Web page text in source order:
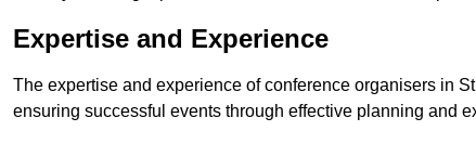
Expertise and Experience
The expertise and experience of conference organisers in
ensuring successful events through effective planning and